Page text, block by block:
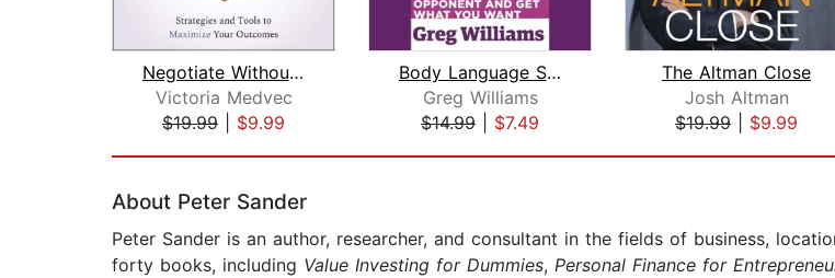
Negotiate Without Fear
Victoria Medvec
$19.99
$9.99
Body Language Secrets to Win More Neg...
Greg Williams
$14.99
$7.49
The Altman Close
Josh Altman
$19.99
$9.99
About Peter Sander
Peter Sander is an author, researcher, and consultant in the fields of business,
forty books, including Value Investing for Dummies, Personal Finance for